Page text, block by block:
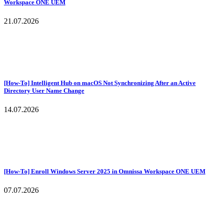
Workspace ONE UEM
21.07.2026
[How-To] Intelligent Hub on macOS Not Synchronizing After an Active
Directory User Name Change
14.07.2026
[How-To] Enroll Windows Server 2025 in Omnissa Workspace ONE UEM
07.07.2026